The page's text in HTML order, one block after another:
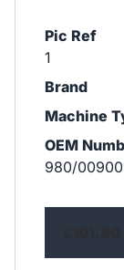
Pic Ref
1
Brand
Machine
OEM
980/